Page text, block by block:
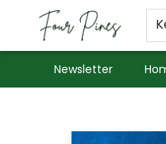
Newsletter
About Us
Employment